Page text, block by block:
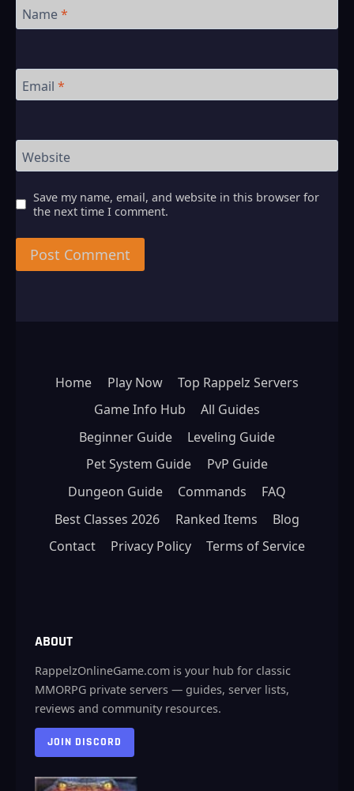
Name*
Email *
Website
Save my name, email, and website in this browser for
the next time I comment.
Home Play Now
Top Rappelz Servers
Game Info Hub
All Guides
Beginner Guide
Leveling Guide
Pet System Guide
PvP Guide
Dungeon Guide
Commands
FAQ
Best Classes 2026
Ranked Items
Blog
Contact
Privacy Policy Terms of Service
ABOUT
RappelzOnlineGame.com is your hub for classic
MMORPG private servers — guides, server lists,
reviews and community resources.
JOIN DISCORD